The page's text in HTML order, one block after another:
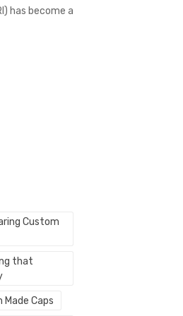
has become a
Custom
that
Caps